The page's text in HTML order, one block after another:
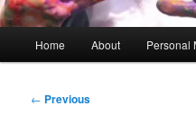
Home About Personal
Post
← Previous